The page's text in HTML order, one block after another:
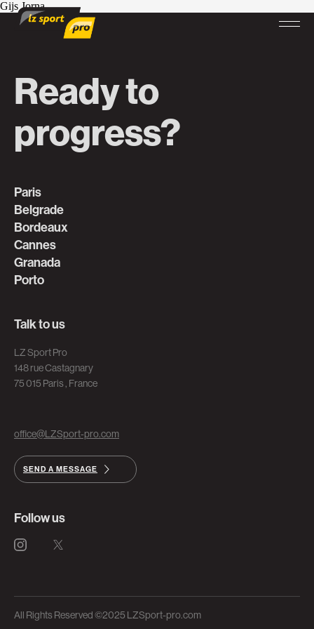
Gijs Jorna
Ready to
progress?
Paris
Belgrade
Bordeaux
Cannes
Granada
Porto
Talk to us
LZ Sport Pro
148 rue Castagnary
75 015 Paris , France
office@LZSport-pro.com
SEND A MESSAGE
Follow us
All Rights Reserved ©2025 LZSport-pro.com